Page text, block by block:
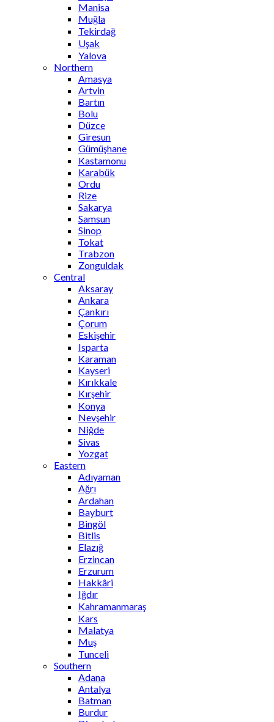
Manisa
Muğla
Tekirdağ
Uşak
Yalova
Northern
Amasya
Artvin
Bartın
Bolu
Düzce
Giresun
Gümüşhane
Kastamonu
Karabük
Ordu
Rize
Sakarya
Samsun
Sinop
Tokat
Trabzon
Zonguldak
Central
Aksaray
Ankara
Çankırı
Çorum
Eskişehir
Isparta
Karaman
Kayseri
Kırıkkale
Kırşehir
Konya
Nevşehir
Niğde
Sivas
Yozgat
Eastern
Adıyaman
Ağrı
Ardahan
Bayburt
Bingöl
Bitlis
Elazığ
Erzincan
Erzurum
Hakkâri
Iğdır
Kahramanmaraş
Kars
Malatya
Muş
Tunceli
Southern
Adana
Antalya
Batman
Burdur